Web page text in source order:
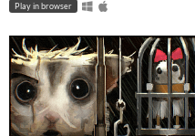
Play in browser